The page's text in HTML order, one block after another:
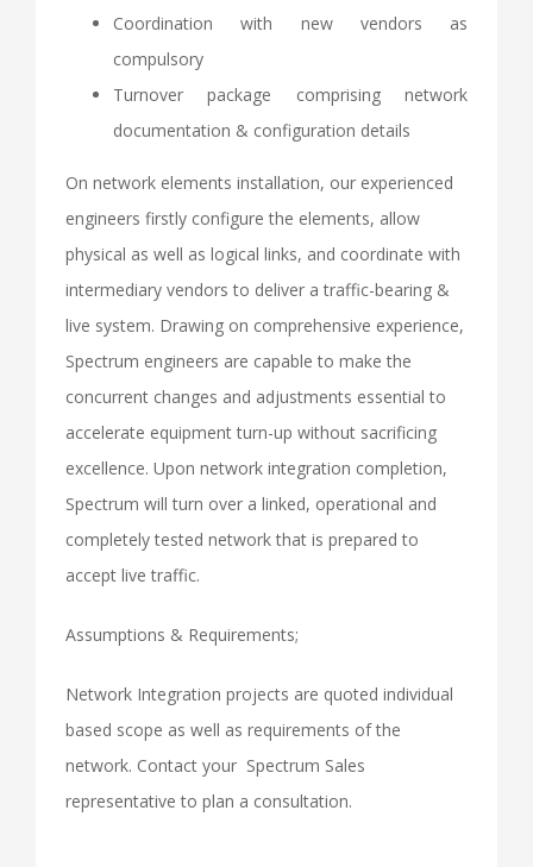
Coordination with new vendors as
compulsory
Turnover package comprising network
documentation & configuration details
On network elements installation, our experienced
engineers firstly configure the elements, allow
physical as well as logical links, and coordinate with
intermediary vendors to deliver a traffic-bearing &
live system. Drawing on comprehensive experience,
Spectrum engineers are capable to make the
concurrent changes and adjustments essential to
accelerate equipment turn-up without sacrificing
excellence. Upon network integration completion,
Spectrum will turn over a linked, operational and
completely tested network that is prepared to
accept live traffic.
Assumptions & Requirements;
Network Integration projects are quoted individual
based scope as well as requirements of the
network. Contact your Spectrum Sales
representative to plan a consultation.